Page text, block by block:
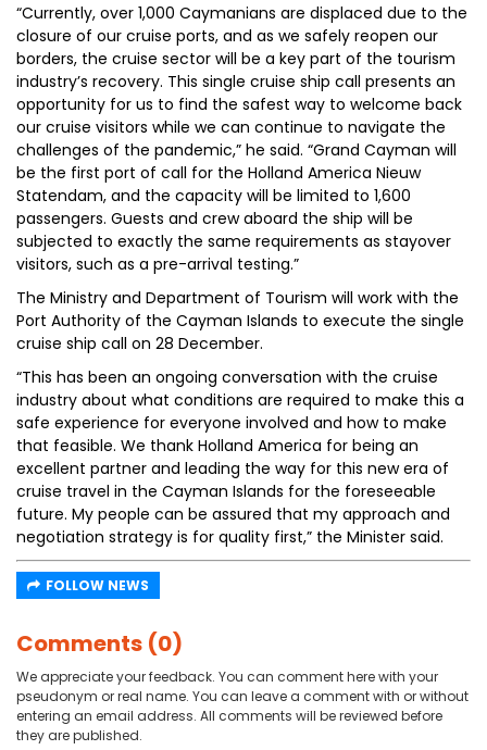
“Currently, over 1,000 Caymanians are displaced due to the
closure of our cruise ports, and as we safely reopen our
borders, the cruise sector will be a key part of the tourism
industry’s recovery. This single cruise ship call presents an
opportunity for us to find the safest way to welcome back
our cruise visitors while we can continue to navigate the
challenges of the pandemic,” he said. “Grand Cayman will
be the first port of call for the Holland America Nieuw
Statendam, and the capacity will be limited to 1,600
passengers. Guests and crew aboard the ship will be
subjected to exactly the same requirements as stayover
visitors, such as a pre-arrival testing.”
The Ministry and Department of Tourism will work with the
Port Authority of the Cayman Islands to execute the single
cruise ship call on 28 December.
“This has been an ongoing conversation with the cruise
industry about what conditions are required to make this a
safe experience for everyone involved and how to make
that feasible. We thank Holland America for being an
excellent partner and leading the way for this new era of
cruise travel in the Cayman Islands for the foreseeable
future. My people can be assured that my approach and
negotiation strategy is for quality first,” the Minister said.
FOLLOW NEWS
Comments (0)
We appreciate your feedback. You can comment here with your
pseudonym or real name. You can leave a comment with or without
entering an email address. All comments will be reviewed before
they are published.